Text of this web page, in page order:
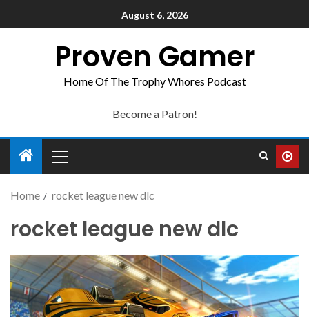
August 6, 2026
Proven Gamer
Home Of The Trophy Whores Podcast
Become a Patron!
Home rocket league new dlc
rocket league new dlc